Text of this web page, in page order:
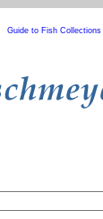
Guide to Fish Collections